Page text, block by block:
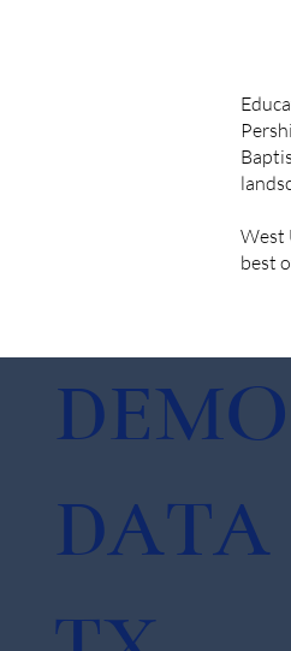
West
best
DATA